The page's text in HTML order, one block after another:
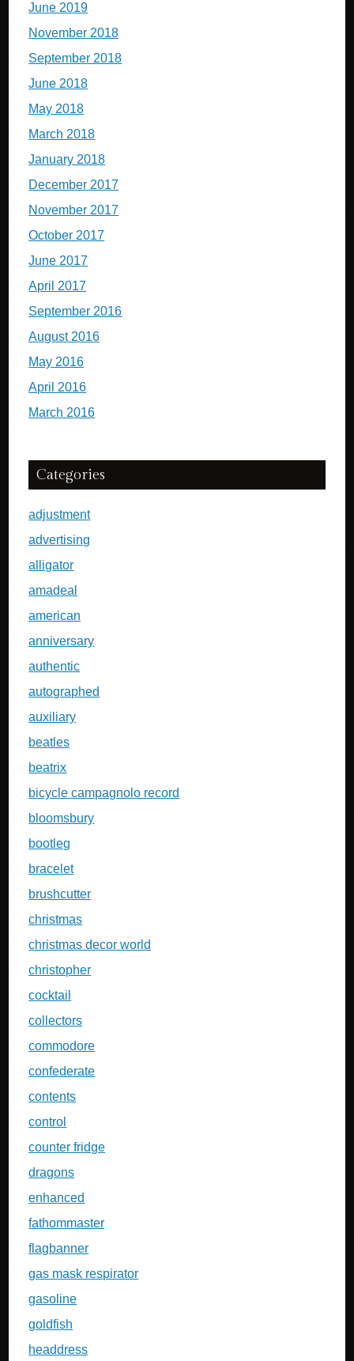
June 2019
November 2018
September 2018
June 2018
May 2018
March 2018
January 2018
December 2017
November 2017
October 2017
June 2017
April 2017
September 2016
August 2016
May 2016
April 2016
March 2016
Categories
adjustment
advertising
alligator
amadeal
american
anniversary
authentic
autographed
auxiliary
beatles
beatrix
bicycle campagnolo record
bloomsbury
bootleg
bracelet
brushcutter
christmas
christmas decor world
christopher
cocktail
collectors
commodore
confederate
contents
control
counter fridge
dragons
enhanced
fathommaster
flagbanner
gas mask respirator
gasoline
goldfish
headdress